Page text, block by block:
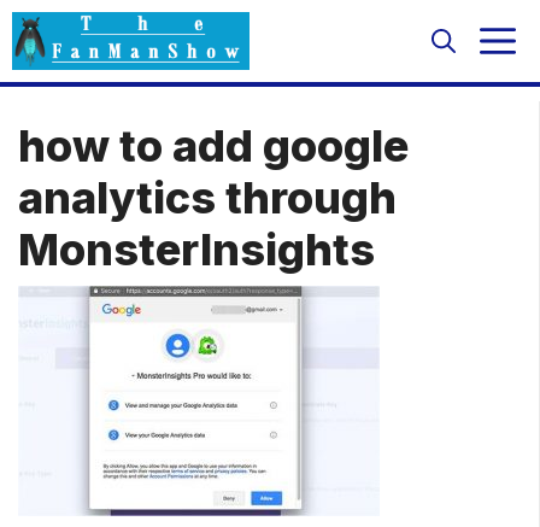
Skip
to
content
how to add google
analytics through
MonsterInsights